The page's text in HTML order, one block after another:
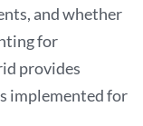
and whether
for
provides
implemented for